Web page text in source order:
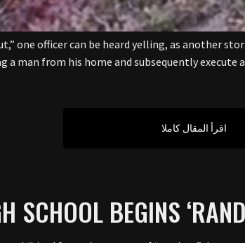
one officer can be heard yelling, as another
a man from his home and subsequently
اقرأ المقال كاملا
SCHOOL BEGINS